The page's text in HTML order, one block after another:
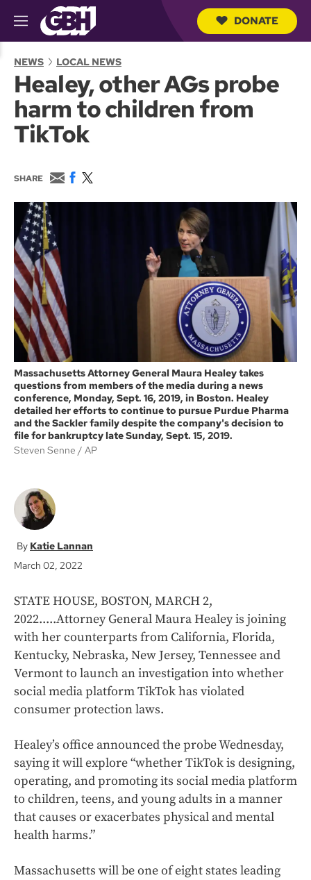
M
e
u
r
DONATE
NEWS LOCAL NEWS
Healey, other AGs probe
harm to children from
TikTok
SHARE
E
m
a
F
c
w
i
Massachusetts Attorney General Maura Healey takes
questions from members of the media during a news
conference, Monday, Sept. 16, 2019, in Boston. Healey
detailed her efforts to continue to pursue Purdue Pharma
and the Sackler family despite the company's decision to
file for bankruptcy late Sunday, Sept. 15, 2019.
Steven Senne
AP
Katie Lannan
March 02, 2022
STATE HOUSE, BOSTON, MARCH 2,
2022.....Attorney General Maura Healey is joining
with her counterparts from California, Florida,
Kentucky, Nebraska, New Jersey, Tennessee and
Vermont to launch an investigation into whether
social media platform TikTok has violated
consumer protection laws.
Healey’s office announced the probe Wednesday,
saying it will explore “whether TikTok is designing,
operating, and promoting its social media platform
to children, teens, and young adults in a manner
that causes or exacerbates physical and mental
health harms.”
Massachusetts will be one of eight states leading